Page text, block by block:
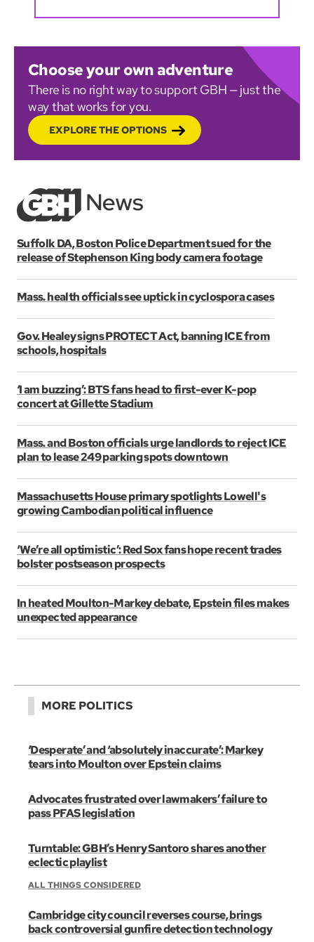
Choose your own adventure
There is no right way to support GBH — just the
way that works for you.
EXPLORE THE OPTIONS
Suffolk DA, Boston Police Department sued for the
release of Stephenson King body camera footage
Mass. health officials see uptick in cyclospora cases
Gov. Healey signs PROTECT Act, banning ICE from
schools, hospitals
‘I am buzzing’: BTS fans head to first-ever K-pop
concert at Gillette Stadium
Mass. and Boston officials urge landlords to reject ICE
plan to lease 249 parking spots downtown
Massachusetts House primary spotlights Lowell's
growing Cambodian political influence
‘We’re all optimistic’: Red Sox fans hope recent trades
bolster postseason prospects
In heated Moulton-Markey debate, Epstein files makes
unexpected appearance
MORE POLITICS
‘Desperate’ and ‘absolutely inaccurate’: Markey
tears into Moulton over Epstein claims
Advocates frustrated over lawmakers’ failure to
pass PFAS legislation
Turntable: GBH’s Henry Santoro shares another
eclectic playlist
ALL THINGS CONSIDERED
Cambridge city council reverses course, brings
back controversial gunfire detection technology